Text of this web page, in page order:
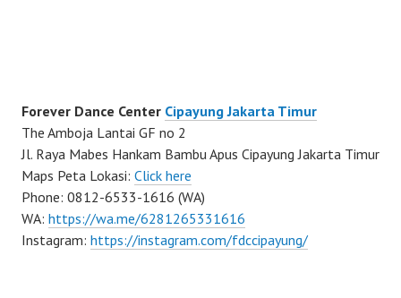
Forever Dance Center Cipayung Jakarta Timur
The Amboja Lantai GF no 2
Jl. Raya Mabes Hankam Bambu Apus Cipayung Jakarta Timur
Maps Peta Lokasi: Click here
Phone: 0812-6533-1616 (WA)
WA: https://wa.me/6281265331616
Instagram: https://instagram.com/fdccipayung/